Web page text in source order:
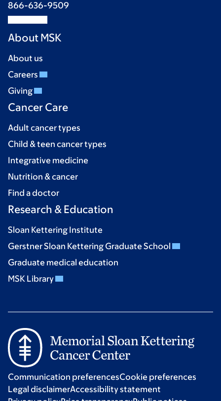
866-636-9509
About MSK
About us
Careers
Giving
Cancer Care
Adult cancer types
Child & teen cancer types
Integrative medicine
Nutrition & cancer
Find a doctor
Research & Education
Sloan Kettering Institute
Gerstner Sloan Kettering Graduate School
Graduate medical education
MSK Library
Communication preferencesCookie preferences
Legal disclaimerAccessibility statement